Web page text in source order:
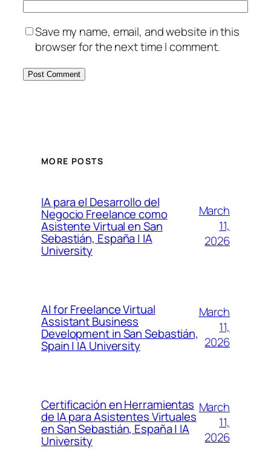
Save my name, email, and website in this
browser for the next time I comment.
MORE POSTS
IA para el Desarrollo del
Negocio Freelance como
Asistente Virtual en San
Sebastián, España | IA
University
March
11,
2026
AI for Freelance Virtual
Assistant Business
Development in San Sebastián,
Spain | IA University
March
11,
2026
Certificación en Herramientas
de IA para Asistentes Virtuales
en San Sebastián, España | IA
University
March
11,
2026